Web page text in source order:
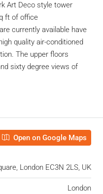
Art Deco style tower
ft of office
currently available have
quality air-conditioned
The upper floors
sixty degree views of
Open on Google Maps
London EC3N 2LS, UK
London